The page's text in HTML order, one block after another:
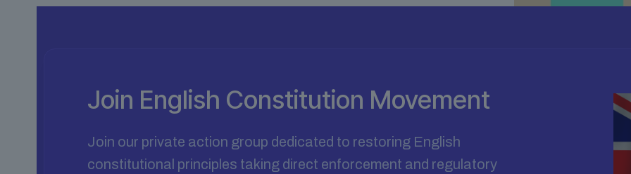
Join English Constitution Movement
Join our private action group dedicated to restoring English
constitutional principles taking direct enforcement and regulatory